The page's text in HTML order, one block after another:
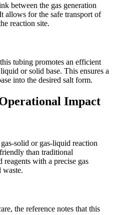
between the gas generation
allows for the safe transport of
reaction site.
tubing promotes an efficient
or solid base. This ensures a
into the desired salt form.
Impact
solid or gas-liquid reaction
than traditional
with a precise gas
waste.
the reference notes that this